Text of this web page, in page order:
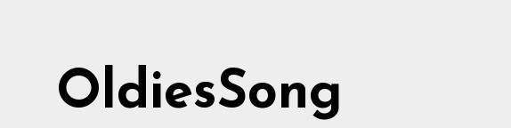
OldiesSong